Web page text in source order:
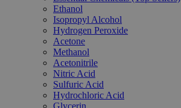
Ethanol
Isopropyl Alcohol
Hydrogen Peroxide
Acetone
Methanol
Acetonitrile
Nitric Acid
Sulfuric Acid
Hydrochloric Acid
Glycerin